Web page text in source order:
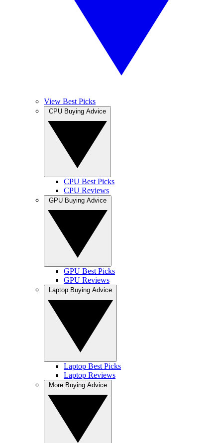
View Best Picks
CPU Best Picks
CPU Reviews
GPU Best Picks
GPU Reviews
Laptop Best Picks
Laptop Reviews